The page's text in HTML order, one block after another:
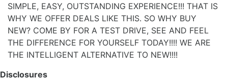
SIMPLE, EASY, OUTSTANDING EXPERIENCE!!! THAT IS
WHY WE OFFER DEALS LIKE THIS. SO WHY BUY
NEW? COME BY FOR A TEST DRIVE, SEE AND FEEL
THE DIFFERENCE FOR YOURSELF TODAY!!!! WE ARE
THE INTELLIGENT ALTERNATIVE TO NEW!!!!
Disclosures